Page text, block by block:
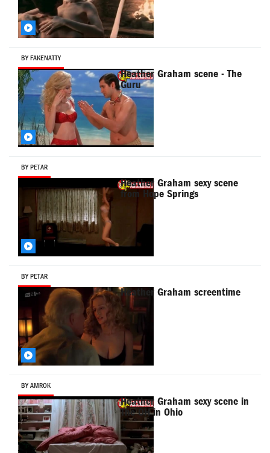
BY FAKENATTY
Heather Graham scene - The
Guru
BY PETAR
Heather Graham sexy scene
from Hope Springs
BY PETAR
Heather Graham screentime
BY AMROK
Heather Graham sexy scene in
The OH in Ohio